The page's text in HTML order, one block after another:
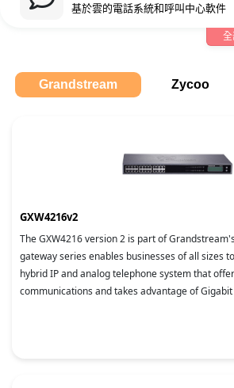
基於雲的電話系統和呼叫中心軟件
Grandstream Zycoo
GXW4216v2
The GXW4216 version 2 is part of
gateway series enables businesses of all sizes
hybrid IP and analog telephone system that
communications and takes advantage of Gigabit